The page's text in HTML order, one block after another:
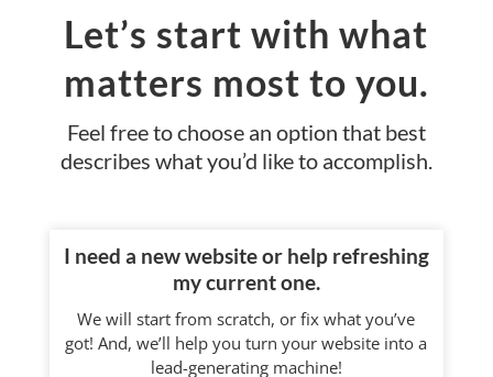
Let’s start with what
matters most to you.
Feel free to choose an option that best
describes what you’d like to accomplish.
I need a new website or help refreshing
my current one.
We will start from scratch, or fix what you’ve
got! And, we’ll help you turn your website into a
lead-generating machine!